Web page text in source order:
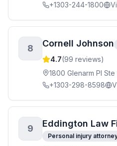
+1303-244-1800
8 Cornell Johnson
4.7(99 reviews)
1800 Glenarm Pl
+1303-298-8598
9 Eddington Law
Personal injury